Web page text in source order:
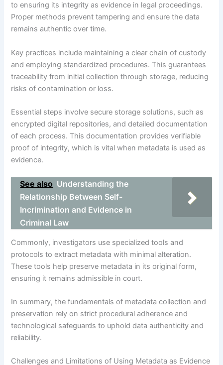
to ensuring its integrity as evidence in legal proceedings.
Proper methods prevent tampering and ensure the data
remains authentic over time.
Key practices include maintaining a clear chain of custody
and employing standardized procedures. This guarantees
traceability from initial collection through storage, reducing
risks of contamination or loss.
Essential steps involve secure storage solutions, such as
encrypted digital repositories, and detailed documentation
of each process. This documentation provides verifiable
proof of integrity, which is vital when metadata is used as
evidence.
See also Understanding the
Relationship Between Self-
Incrimination and Evidence in
Criminal Law
Commonly, investigators use specialized tools and
protocols to extract metadata with minimal alteration.
These tools help preserve metadata in its original form,
ensuring it remains admissible in court.
In summary, the fundamentals of metadata collection and
preservation rely on strict procedural adherence and
technological safeguards to uphold data authenticity and
reliability.
Challenges and Limitations of Using Metadata as Evidence